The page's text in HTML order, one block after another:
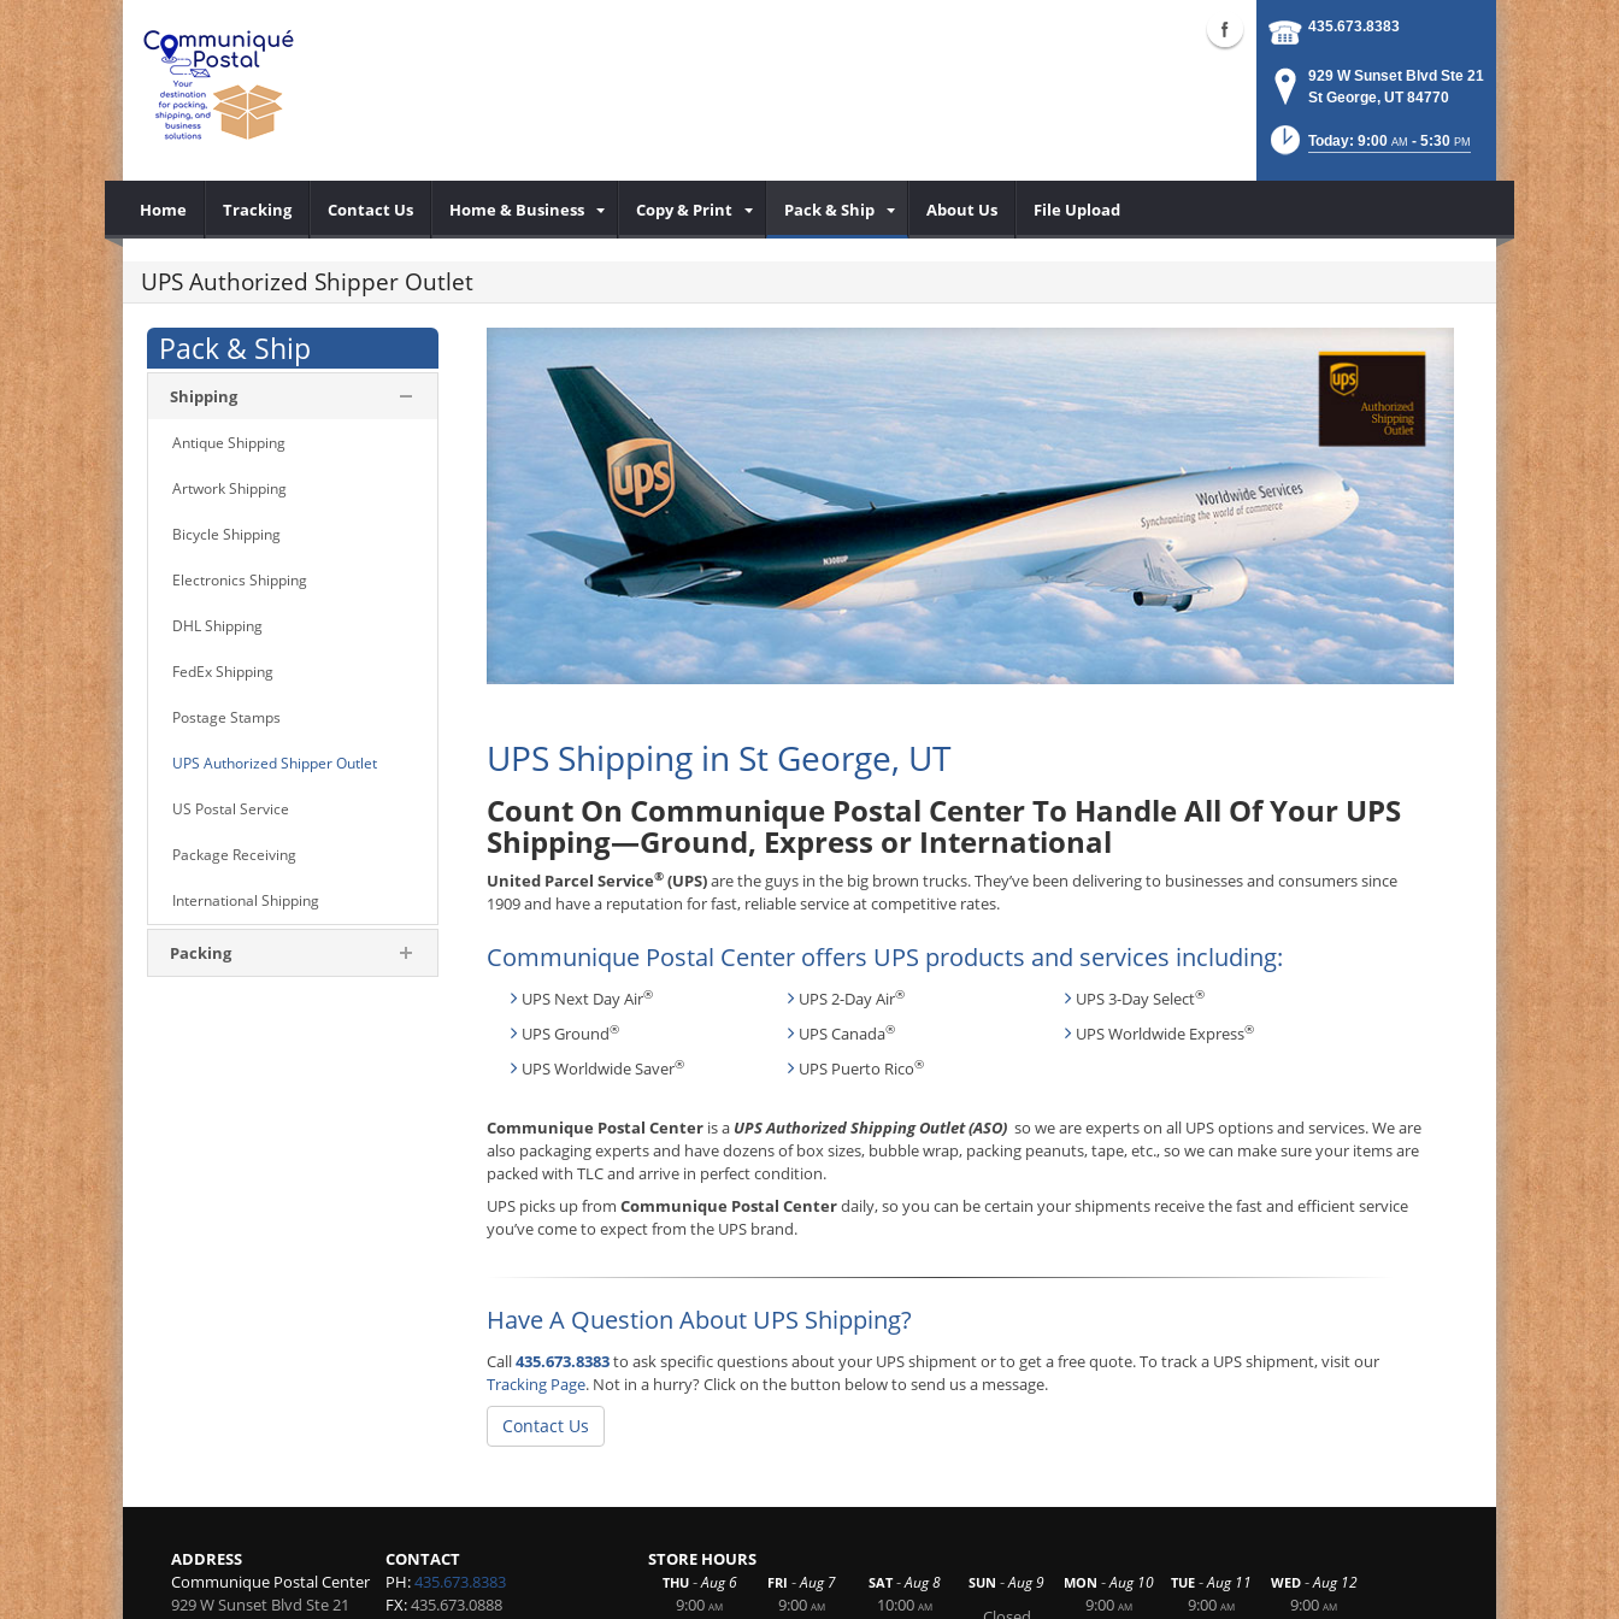
435.673.8383
929 W Sunset Blvd Ste 21
St George, UT 84770
Today: 9:00 AM - 5:30 PM
Home Tracking Contact Us Home & Business Copy & Print Pack & Ship About Us File Upload
UPS Authorized Shipper Outlet
Pack & Ship
Shipping
Antique Shipping
Artwork Shipping
Bicycle Shipping
Electronics Shipping
DHL Shipping
FedEx Shipping
Postage Stamps
UPS Authorized Shipper Outlet
US Postal Service
Package Receiving
International Shipping
Packing
UPS Shipping in St George, UT
Count On Communique Postal Center To Handle All Of Your UPS
Shipping—Ground, Express or International
United Parcel Service® (UPS)are the guys in the big brown trucks. They’ve been delivering to businesses and consumers since
1909 and have a reputation for fast, reliable service at competitive rates.
Communique Postal Center offers UPS products and services including:
UPS Next Day Air® UPS 2-Day Air® UPS 3-Day Select®
UPS Ground® UPS Canada® UPS Worldwide Express®
UPS Worldwide Saver® UPS Puerto Rico®
Communique Postal Center is a UPS Authorized Shipping Outlet (ASO) so we are experts on all UPS options and services. We are
also packaging experts and have dozens of box sizes, bubble wrap, packing peanuts, tape, etc., so we can make sure your items are
packed with TLC and arrive in perfect condition.
UPS picks up from Communique Postal Centerdaily, so you can be certain your shipments receive the fast and efficient service
you’ve come to expect from the UPS brand.
Have A Question About UPS Shipping?
Call435.673.8383to ask specific questions about your UPS shipment or to get a free quote. To track a UPS shipment, visit our
Tracking Page. Not in a hurry? Click on the button below to send us a message.
Contact Us
ADDRESS
Communique Postal Center
929 W Sunset Blvd Ste 21
CONTACT
PH:435.673.8383
FX:435.673.0888
STORE HOURS
THU -Aug 6
9:00 AM
FRI -Aug 7
9:00 AM
SAT -Aug 8
10:00 AM
SUN -Aug 9 MON -Aug 10
9:00 AM
TUE -Aug 11
9:00 AM
WED -Aug 12
9:00 AM